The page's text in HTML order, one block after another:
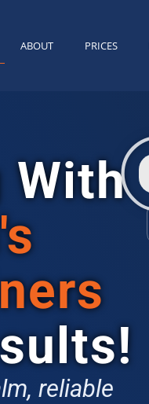
ABOUT PRICES
With
reliable